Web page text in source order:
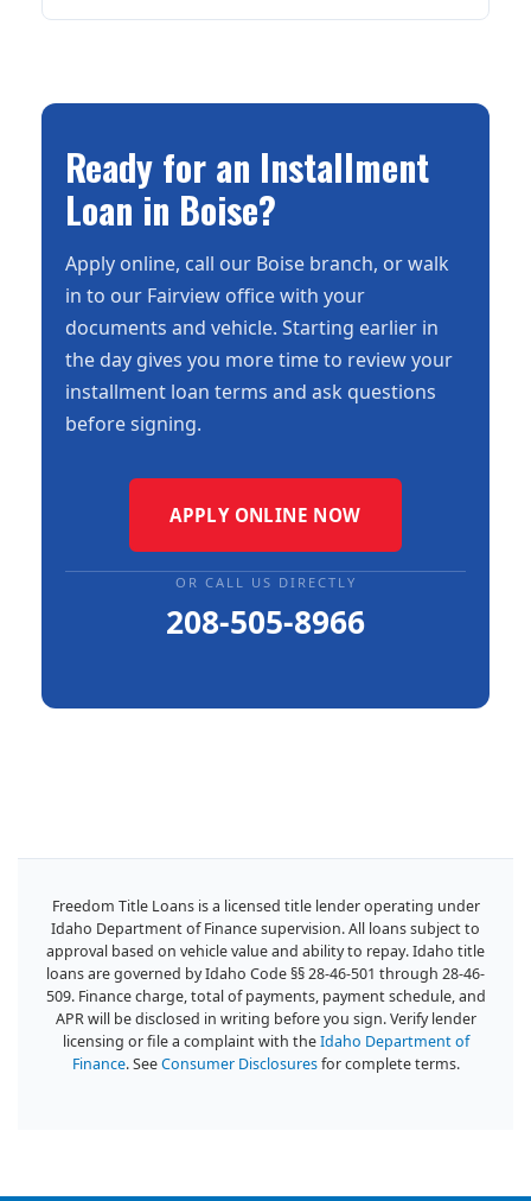
Ready for an Installment
Loan in Boise?
Apply online, call our Boise branch, or walk
in to our Fairview office with your
documents and vehicle. Starting earlier in
the day gives you more time to review your
installment loan terms and ask questions
before signing.
APPLY ONLINE NOW
OR CALL US DIRECTLY
208-505-8966
Freedom Title Loans is a licensed title lender operating under
Idaho Department of Finance supervision. All loans subject to
approval based on vehicle value and ability to repay. Idaho title
loans are governed by Idaho Code §§ 28-46-501 through 28-46-
509. Finance charge, total of payments, payment schedule, and
APR will be disclosed in writing before you sign. Verify lender
licensing or file a complaint with theIdaho Department of
Finance. SeeConsumer Disclosuresfor complete terms.